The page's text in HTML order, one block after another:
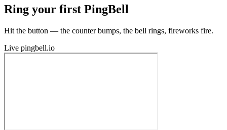
Ring your first PingBell
Hit the button — the counter bumps, the bell rings, fireworks fire.
Live pingbell.io